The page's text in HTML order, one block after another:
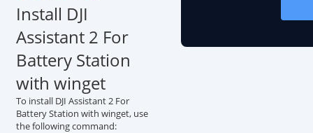
Install DJI
Assistant 2 For
Battery Station
with winget
To install DJI Assistant 2 For
Battery Station with winget, use
the following command: